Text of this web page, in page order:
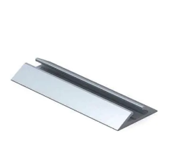
multiple
variants.
options